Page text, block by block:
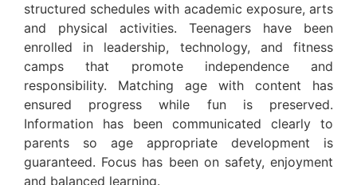
structured schedules with academic exposure, arts
and physical activities. Teenagers have been
enrolled in leadership, technology, and fitness
camps that promote independence and
responsibility. Matching age with content has
ensured progress while fun is preserved.
Information has been communicated clearly to
parents so age appropriate development is
guaranteed. Focus has been on safety, enjoyment
and balanced learning.